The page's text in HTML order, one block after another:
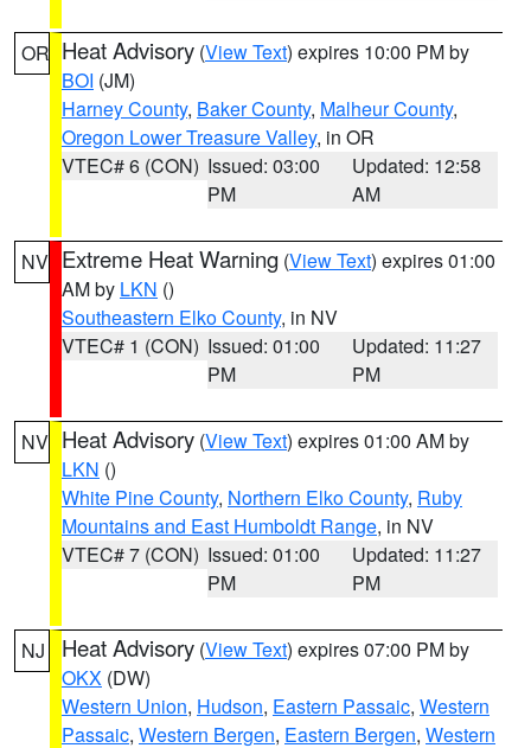
OR Heat Advisory (View Text) expires 10:00 PM by
BOI (JM)
Harney County, Baker County, Malheur County,
Oregon Lower Treasure Valley, in OR
VTEC# 6 (CON) Issued: 03:00
PM
Updated: 12:58
AM
NV Extreme Heat Warning (View Text) expires 01:00
AM by LKN ()
Southeastern Elko County, in NV
VTEC# 1 (CON) Issued: 01:00
PM
Updated: 11:27
PM
NV Heat Advisory (View Text) expires 01:00 AM by
LKN ()
White Pine County, Northern Elko County, Ruby
Mountains and East Humboldt Range, in NV
VTEC# 7 (CON) Issued: 01:00
PM
Updated: 11:27
PM
NJ Heat Advisory (View Text) expires 07:00 PM by
OKX (DW)
Western Union, Hudson, Eastern Passaic, Western
Passaic, Western Bergen, Eastern Bergen, Western